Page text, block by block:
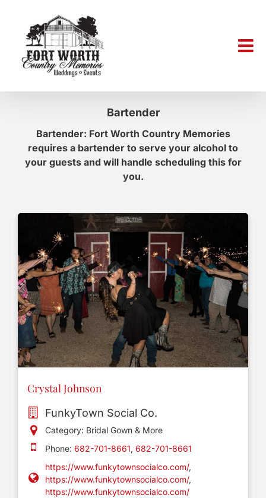
content
Bartender
Bartender: Fort Worth Country Memories
requires a bartender to serve your alcohol to
your guests and will handle scheduling this for
you.
Crystal Johnson
FunkyTown Social Co.
Category: Bridal Gown & More
Phone: 682-701-8661, 682-701-8661
https://www.funkytownsocialco.com/,
https://www.funkytownsocialco.com/,
https://www.funkytownsocialco.com/